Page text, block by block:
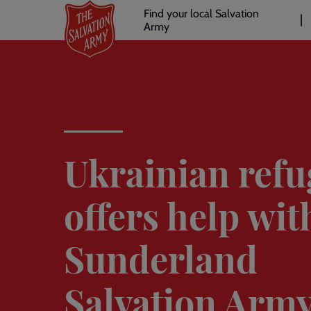
main
Header
links
Find your local Salvation
Army
Ukrainian
offers help
Sunderland